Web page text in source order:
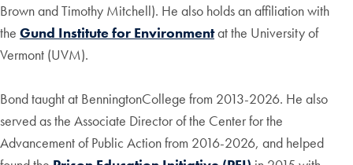
Brown and Timothy Mitchell). He also holds an affiliation with
the Gund Institute for Environmentat the University of
Vermont (UVM).
Bond taught at BenningtonCollege from 2013-2026. He also
served as the Associate Director of the Center for the
Advancement of Public Action from 2016-2026, and helped